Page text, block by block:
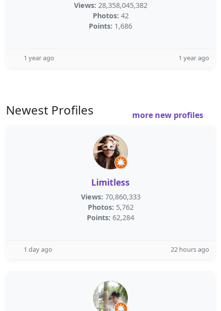
Views: 28,358,045,382
Photos: 42
Points: 1,686
1 year ago 1 year ago
Newest Profiles more new profiles
Limitless
Views: 70,860,333
Photos: 5,762
Points: 62,284
1 day ago 22 hours ago